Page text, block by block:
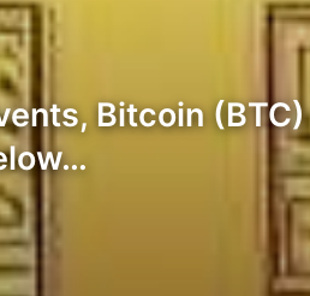
Bitcoin